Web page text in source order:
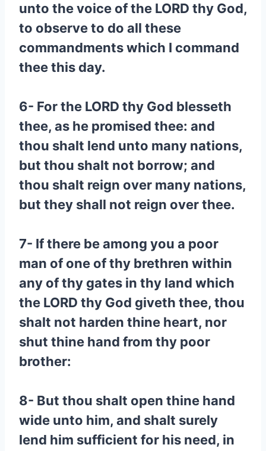
unto the voice of the LORD thy God,
to observe to do all these
commandments which I command
thee this day.
6- For the LORD thy God blesseth
thee, as he promised thee: and
thou shalt lend unto many nations,
but thou shalt not borrow; and
thou shalt reign over many nations,
but they shall not reign over thee.
7- If there be among you a poor
man of one of thy brethren within
any of thy gates in thy land which
the LORD thy God giveth thee, thou
shalt not harden thine heart, nor
shut thine hand from thy poor
brother:
8- But thou shalt open thine hand
wide unto him, and shalt surely
lend him sufficient for his need, in